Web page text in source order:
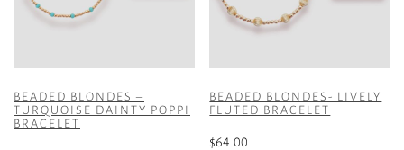
the
product
page
BEADED BLONDES –
TURQUOISE DAINTY POPPI
BRACELET
BEADED BLONDES- LIVELY
FLUTED BRACELET
$64.00